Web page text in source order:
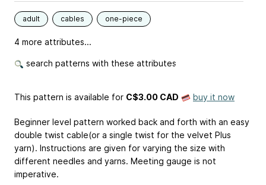
adult cables one-piece
4 more attributes...
search patterns with these attributes
This pattern is available for C$3.00 CAD buy it now
Beginner level pattern worked back and forth with an easy
double twist cable(or a single twist for the velvet Plus
yarn). Instructions are given for varying the size with
different needles and yarns. Meeting gauge is not
imperative.